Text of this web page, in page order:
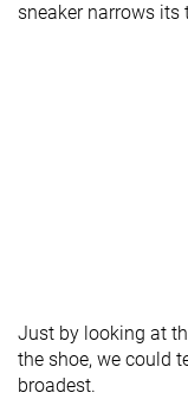
sneaker narrows its
Just by looking at
the shoe, we could
broadest.